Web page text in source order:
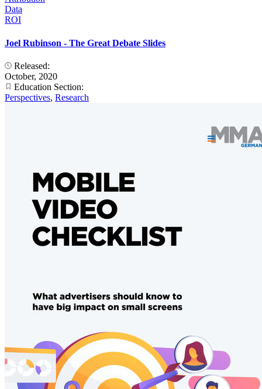
Data
ROI
Joel Rubinson - The Great Debate Slides
Released:
October, 2020
Education Section:
Perspectives, Research